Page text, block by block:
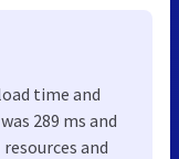
time and
289 ms and
and